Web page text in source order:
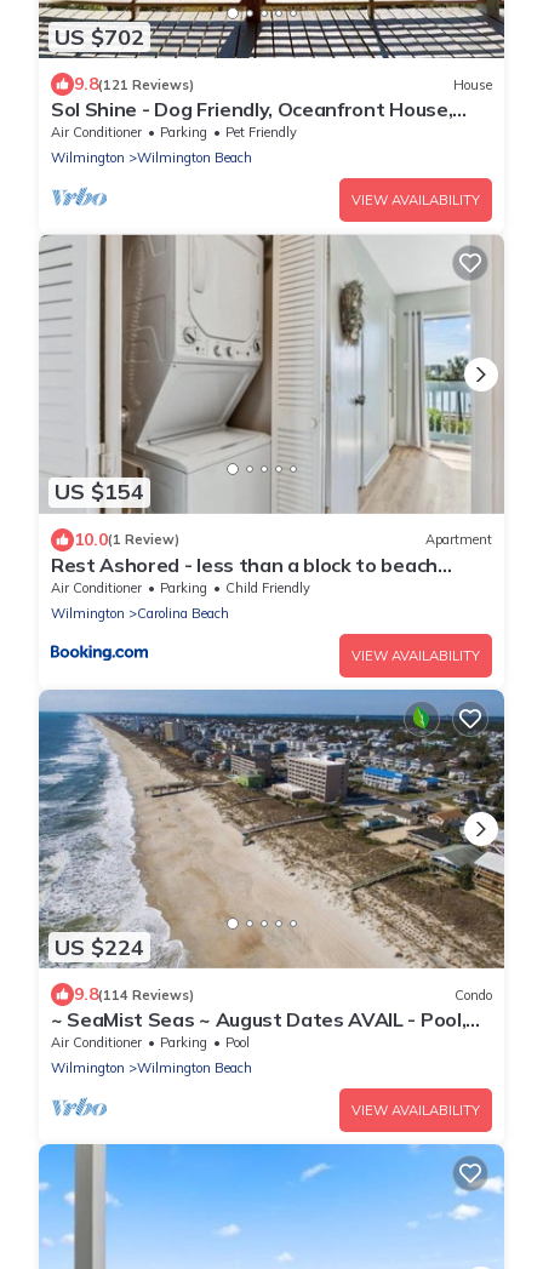
US $702
9.8(121 Reviews) House
Sol Shine - Dog Friendly, Oceanfront House,
Large Deck,Private Beach Access!
Air Conditioner Parking
Pet Friendly
Wilmington
Wilmington Beach
VIEW AVAILABILITY
US $154
10.0(1 Review) Apartment
Rest Ashored - less than a block to beach
access and everything you need for a lovely
beach vacation, condo
Air Conditioner Parking
Child Friendly
Wilmington
Carolina Beach
VIEW AVAILABILITY
US $224
9.8(114 Reviews) Condo
~ SeaMist Seas ~ August Dates AVAIL - Pool,
Steps to Oceanfront Tiki Bar
Air Conditioner Parking
Pool
Wilmington
Wilmington Beach
VIEW AVAILABILITY